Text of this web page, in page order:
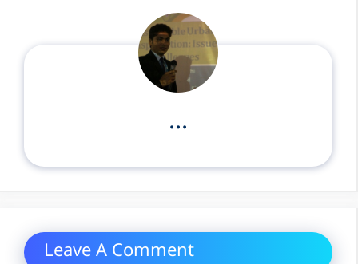
...
Leave A Comment